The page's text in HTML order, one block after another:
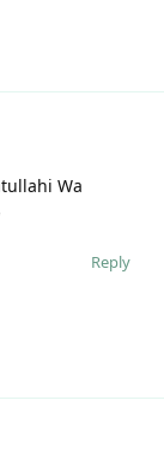
Wa
Reply